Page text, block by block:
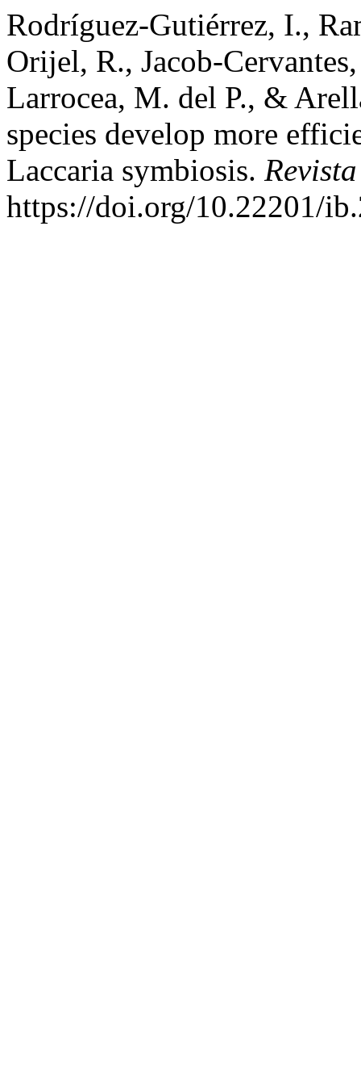
Rodríguez-Gutiérrez, I.,
Orijel, R., Jacob-
Larrocea, M. del P., &
species develop more
Laccaria symbiosis.
https://doi.org/10.22201/